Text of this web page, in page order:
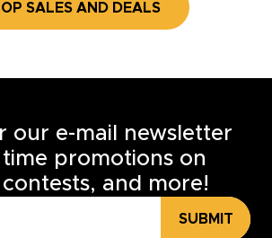
SALES AND DEALS
our e-mail newsletter
promotions on
and more!
SUBMIT